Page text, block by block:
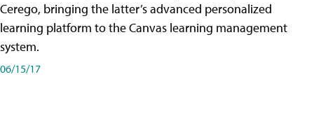
Cerego, bringing the latter’s advanced personalized
learning platform to the Canvas learning management
system.
06/15/17